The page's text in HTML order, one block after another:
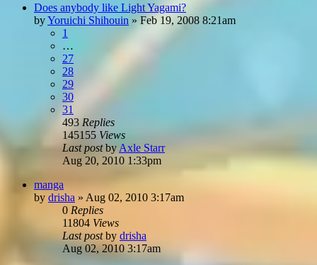
Does anybody like Light Yagami?
byYoruichi Shihouin » Feb 19, 2008 8:21am
1
…
27
28
29
30
31
493 Replies
145155 Views
Last postbyAxle Starr
Aug 20, 2010 1:33pm
manga
by drisha » Aug 02, 2010 3:17am
0 Replies
11804 Views
Last postby drisha
Aug 02, 2010 3:17am